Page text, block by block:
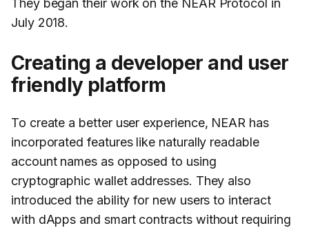
They began their work on the NEAR Protocol in
July 2018.
Creating a developer and user
friendly platform
To create a better user experience, NEAR has
incorporated features like naturally readable
account names as opposed to using
cryptographic wallet addresses. They also
introduced the ability for new users to interact
with dApps and smart contracts without requiring